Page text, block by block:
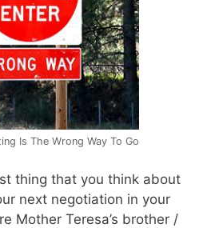
Is The Wrong Way To Go
thing that you think about
next negotiation in your
Mother Teresa’s brother /